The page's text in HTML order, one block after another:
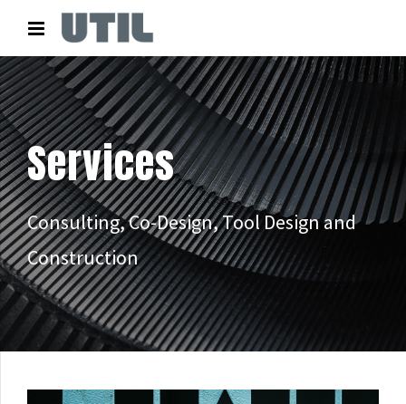
Services
Consulting, Co-Design, Tool Design and
Construction